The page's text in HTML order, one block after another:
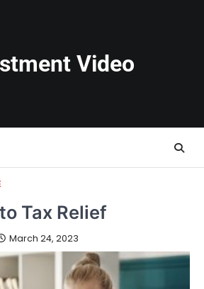
Video
Tax Relief
March 24, 2023